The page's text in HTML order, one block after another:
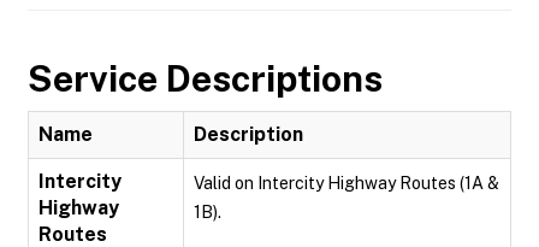
Service Descriptions
Name Description
Intercity
Highway
Routes
Valid on Intercity Highway Routes (1A &
1B).